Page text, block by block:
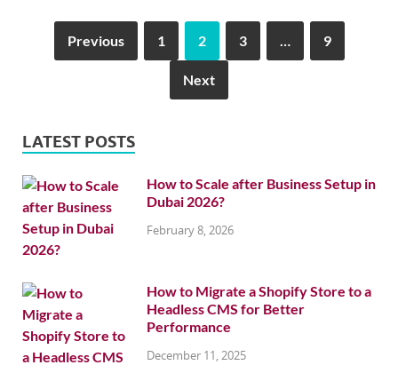
Previous 1 2 3 … 9
Next
LATEST POSTS
How to Scale after Business Setup in
Dubai 2026?
February 8, 2026
How to Migrate a Shopify Store to a
Headless CMS for Better
Performance
December 11, 2025